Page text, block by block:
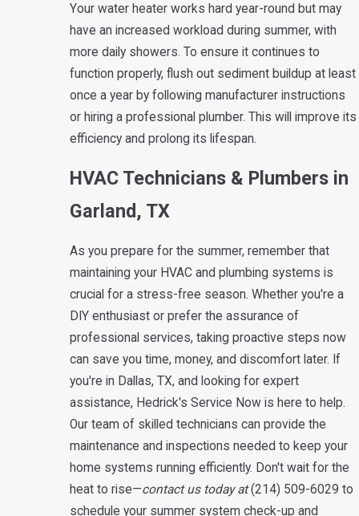
Your water heater works hard year-round but may
have an increased workload during summer, with
more daily showers. To ensure it continues to
function properly, flush out sediment buildup at least
once a year by following manufacturer instructions
or hiring a professional plumber. This will improve its
efficiency and prolong its lifespan.
HVAC Technicians & Plumbers in
Garland, TX
As you prepare for the summer, remember that
maintaining your HVAC and plumbing systems is
crucial for a stress-free season. Whether you're a
DIY enthusiast or prefer the assurance of
professional services, taking proactive steps now
can save you time, money, and discomfort later. If
you're in Dallas, TX, and looking for expert
assistance, Hedrick's Service Now is here to help.
Our team of skilled technicians can provide the
maintenance and inspections needed to keep your
home systems running efficiently. Don't wait for the
heat to rise—contact us today at(214) 509-6029 to
schedule your summer system check-up and